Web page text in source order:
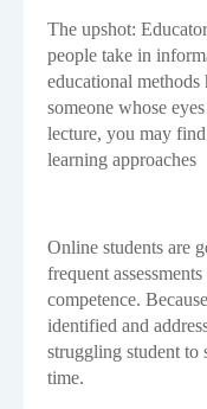
The upshot:
people take in
educational
someone whose
lecture, you may
learning approaches
Online students are
frequent
competence.
identified and
struggling student to
time.